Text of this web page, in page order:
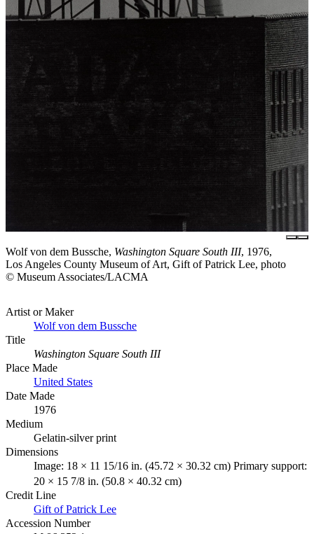
Wolf von dem Bussche, Washington Square South III, 1976,
Los Angeles County Museum of Art, Gift of Patrick Lee, photo
© Museum Associates/LACMA
Artist or Maker
Wolf von dem Bussche
Title
Washington Square South III
Place Made
United States
Date Made
1976
Medium
Gelatin-silver print
Dimensions
Image: 18 × 11 15/16 in. (45.72 × 30.32 cm) Primary support:
20 × 15 7/8 in. (50.8 × 40.32 cm)
Credit Line
Gift of Patrick Lee
Accession Number